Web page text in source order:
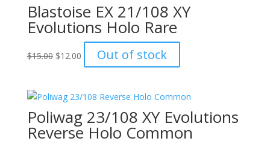
Blastoise EX 21/108 XY
Evolutions Holo Rare
$15.00 Original
$15.00.
$12.00Current
price
$12.00.
Out of stock
Poliwag 23/108 XY Evolutions
Reverse Holo Common